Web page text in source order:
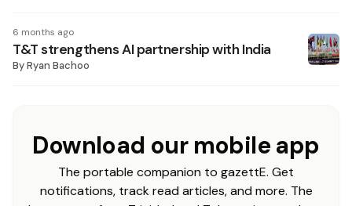
6 months ago
T&T strengthens AI partnership with India
ByRyan Bachoo
Download our mobile app
The portable companion to gazettE. Get
notifications, track read articles, and more. The